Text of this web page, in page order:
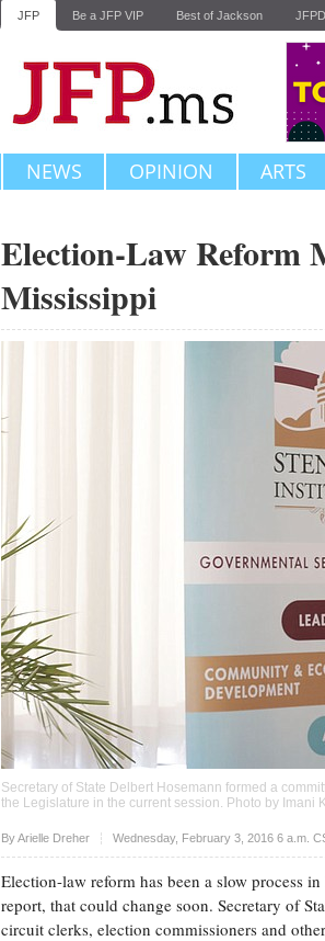
JFP Be a JFP VIP Best of Jackson
NEWS OPINION ARTS
Election-Law Reform
Mississippi
Secretary of State Delbert Hosemann formed a
the Legislature in the current session. Photo by Imani
ByArielle Dreher Wednesday, February 3, 2016 6 a.m.
Upvote
Election-law reform has been a slow process
report, that could change soon. Secretary of
circuit clerks, election commissioners and